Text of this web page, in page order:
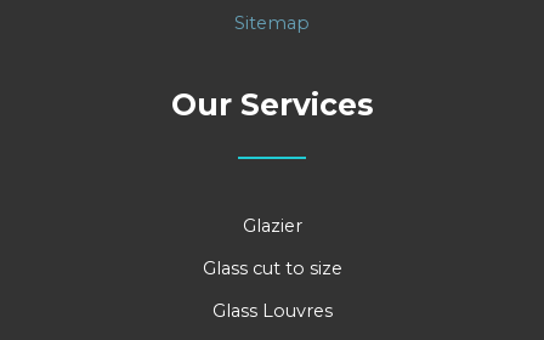
Sitemap
Our Services
Glazier
Glass cut to size
Glass Louvres